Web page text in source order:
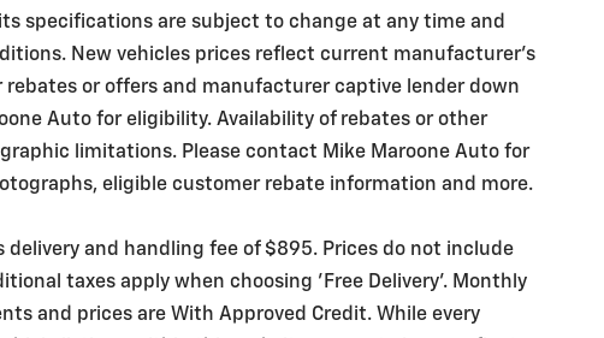
specifications are subject to change at any time and
New vehicles prices reflect current manufacturer's
or offers and manufacturer captive lender down
Auto for eligibility. Availability of rebates or other
limitations. Please contact Mike Maroone Auto for
eligible customer rebate information and more.
delivery and handling fee of $895. Prices do not include
taxes apply when choosing 'Free Delivery'. Monthly
and prices are With Approved Credit. While every